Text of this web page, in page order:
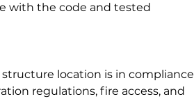
with the code and tested
location is in compliance
regulations, fire access, and